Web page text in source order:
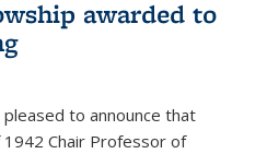
awarded to
to announce that
1942 Chair Professor of